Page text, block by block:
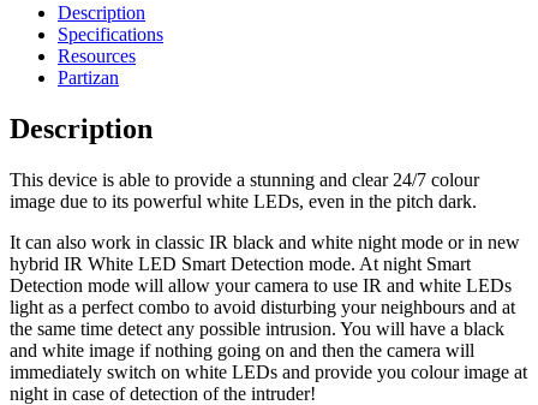
Description
Specifications
Resources
Partizan
Description
This device is able to provide a stunning and clear 24/7 colour
image due to its powerful white LEDs, even in the pitch dark.
It can also work in classic IR black and white night mode or in new
hybrid IR White LED Smart Detection mode. At night Smart
Detection mode will allow your camera to use IR and white LEDs
light as a perfect combo to avoid disturbing your neighbours and at
the same time detect any possible intrusion. You will have a black
and white image if nothing going on and then the camera will
immediately switch on white LEDs and provide you colour image at
night in case of detection of the intruder!